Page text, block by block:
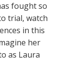
fought so
trial, watch
in this
her
as Laura